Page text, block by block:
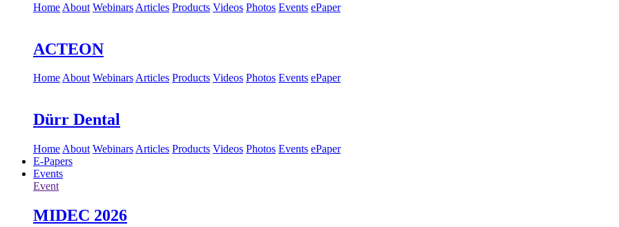
Home About Webinars Articles Products Videos Photos Events ePaper
ACTEON
HomeAbout WebinarsArticles Products Videos Photos Events ePaper
Dürr Dental
Home About Webinars Articles Products Videos Photos Events ePaper
E-Papers
Events
Event
MIDEC 2026